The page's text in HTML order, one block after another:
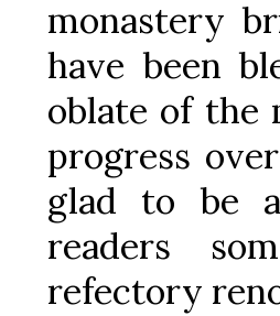
monastery
have been
oblate of the
progress
glad to be
readers
refectory